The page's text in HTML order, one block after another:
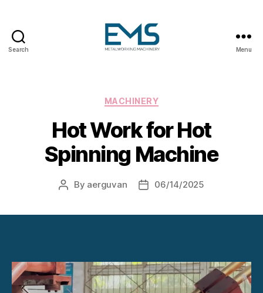
Search
Metal
Machines
Menu
Categories
MACHINERY
Hot Work for Hot
Spinning Machine
Post
By aerguvan
Post06/14/2025